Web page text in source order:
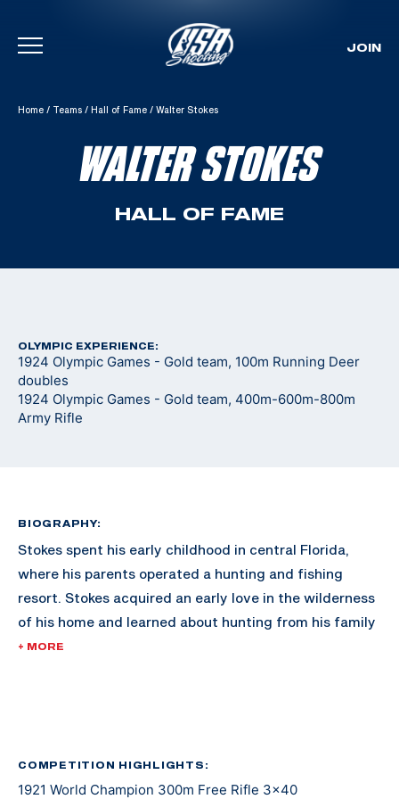
Skip To Content
JOIN
Home / Teams / Hall of Fame / Walter Stokes
WALTER STOKES
HALL OF FAME
OLYMPIC EXPERIENCE:
1924 Olympic Games - Gold team, 100m Running Deer
doubles
1924 Olympic Games - Gold team, 400m-600m-800m
Army Rifle
BIOGRAPHY:
Stokes spent his early childhood in central Florida,
where his parents operated a hunting and fishing
resort. Stokes acquired an early love in the wilderness
of his home and learned about hunting from his family
and the numerous guests to the family resort.
the competition nationally. By 1921, he swept every
300M event in the International Shooting Union World
+ MORE
COMPETITION HIGHLIGHTS:
1921 World Champion 300m Free Rifle 3x40